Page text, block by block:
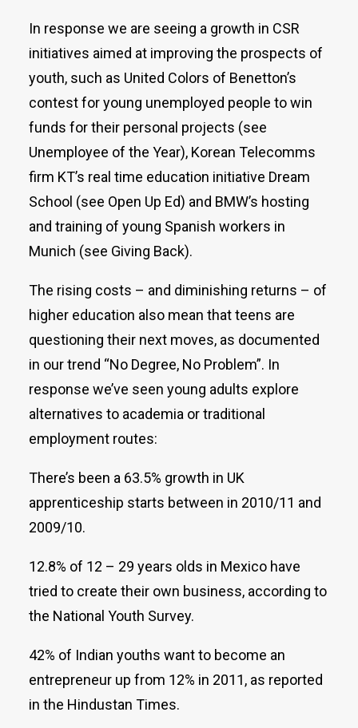
In response we are seeing a growth in CSR
initiatives aimed at improving the prospects of
youth, such as United Colors of Benetton’s
contest for young unemployed people to win
funds for their personal projects (see
Unemployee of the Year), Korean Telecomms
firm KT’s real time education initiative Dream
School (see Open Up Ed) and BMW’s hosting
and training of young Spanish workers in
Munich (see Giving Back).
The rising costs – and diminishing returns – of
higher education also mean that teens are
questioning their next moves, as documented
in our trend “No Degree, No Problem”. In
response we’ve seen young adults explore
alternatives to academia or traditional
employment routes:
There’s been a 63.5% growth in UK
apprenticeship starts between in 2010/11 and
2009/10.
12.8% of 12 – 29 years olds in Mexico have
tried to create their own business, according to
the National Youth Survey.
42% of Indian youths want to become an
entrepreneur up from 12% in 2011, as reported
in the Hindustan Times.